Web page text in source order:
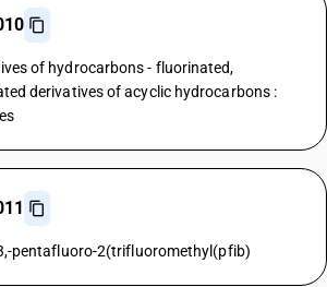
of hydrocarbons - fluorinated,
derivatives of acyclic hydrocarbons :
pentafluoro-2(trifluoromethyl(pfib)